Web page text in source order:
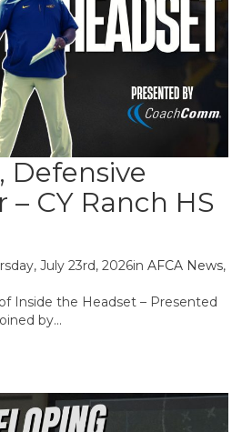
Defensive
CY Ranch HS
July 23rd, 2026in AFCA News,
Inside the Headset – Presented
by...